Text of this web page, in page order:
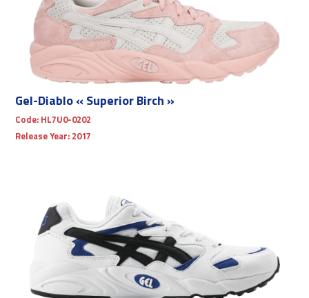
Gel-Diablo « Superior Birch »
Code: HL7U0-0202
Release Year: 2017